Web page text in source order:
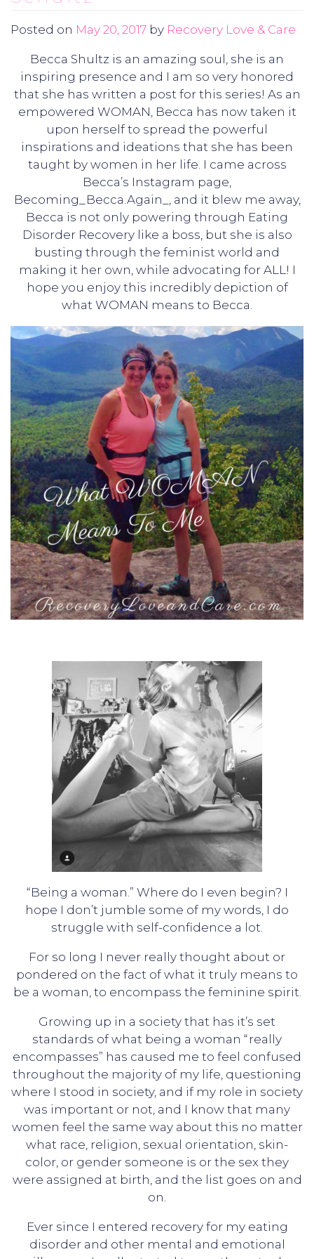
Posted on May 20, 2017 by Recovery Love & Care
Becca Shultz is an amazing soul, she is an
inspiring presence and I am so very honored
that she has written a post for this series! As an
empowered WOMAN, Becca has now taken it
upon herself to spread the powerful
inspirations and ideations that she has been
taught by women in her life. I came across
Becca’s Instagram page,
Becoming_Becca.Again_, and it blew me away,
Becca is not only powering through Eating
Disorder Recovery like a boss, but she is also
busting through the feminist world and
making it her own, while advocating for ALL! I
hope you enjoy this incredibly depiction of
what WOMAN means to Becca.
“Being a woman.” Where do I even begin? I
hope I don’t jumble some of my words, I do
struggle with self-confidence a lot.
For so long I never really thought about or
pondered on the fact of what it truly means to
be a woman, to encompass the feminine spirit.
Growing up in a society that has it’s set
standards of what being a woman “really
encompasses” has caused me to feel confused
throughout the majority of my life, questioning
where I stood in society, and if my role in society
was important or not, and I know that many
women feel the same way about this no matter
what race, religion, sexual orientation, skin-
color, or gender someone is or the sex they
were assigned at birth, and the list goes on and
on.
Ever since I entered recovery for my eating
disorder and other mental and emotional